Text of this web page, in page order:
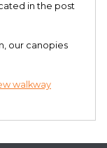
in the post
our canopies
walkway